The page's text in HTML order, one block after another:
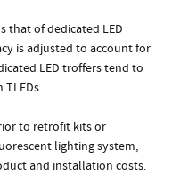
that of dedicated LED
is adjusted to account for
LED troffers tend to
to retrofit kits or
lighting system,
and installation costs.